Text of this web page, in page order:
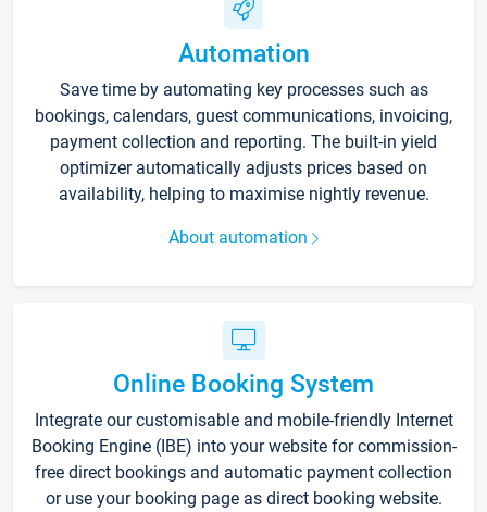
Automation
Save time by automating key processes such as
bookings, calendars, guest communications, invoicing,
payment collection and reporting. The built-in yield
optimizer automatically adjusts prices based on
availability, helping to maximise nightly revenue.
About automation
Online Booking System
Integrate our customisable and mobile-friendly Internet
Booking Engine (IBE) into your website for commission-
free direct bookings and automatic payment collection
or use your booking page as direct booking website.